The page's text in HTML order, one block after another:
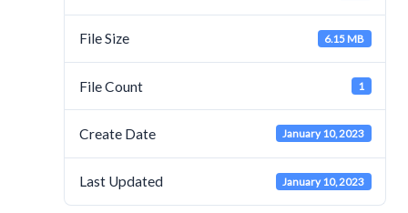
File Size 6.15 MB
File Count 1
Create Date January 10, 2023
Last Updated January 10, 2023